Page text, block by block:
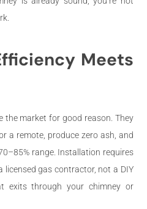
Meets
the market for good reason. They
a remote, produce zero ash, and
range. Installation requires
licensed gas contractor, not a DIY
exits through your chimney or